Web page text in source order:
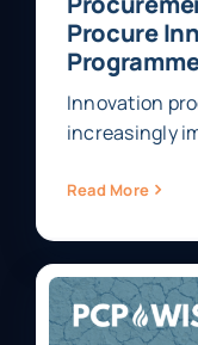
Procure
Innovation
increasingly
Read More